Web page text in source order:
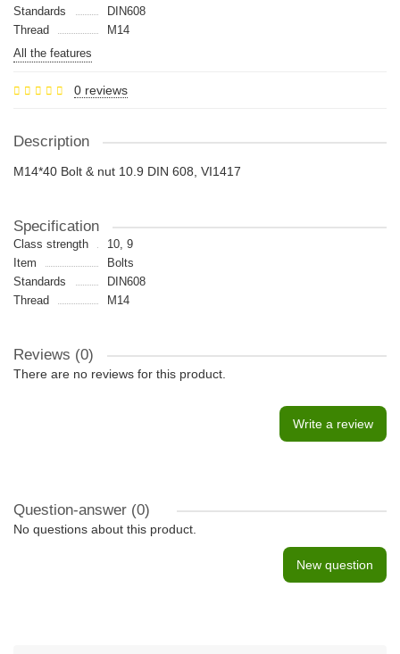
Standards
DIN608
Thread
M14
All the features
0 reviews
Description
M14*40 Bolt & nut 10.9 DIN 608, VI1417
Specification
Class strength
10, 9
Item
Bolts
Standards
DIN608
Thread
M14
Reviews (0)
There are no reviews for this product.
Write a review
Question-answer (0)
No questions about this product.
New question